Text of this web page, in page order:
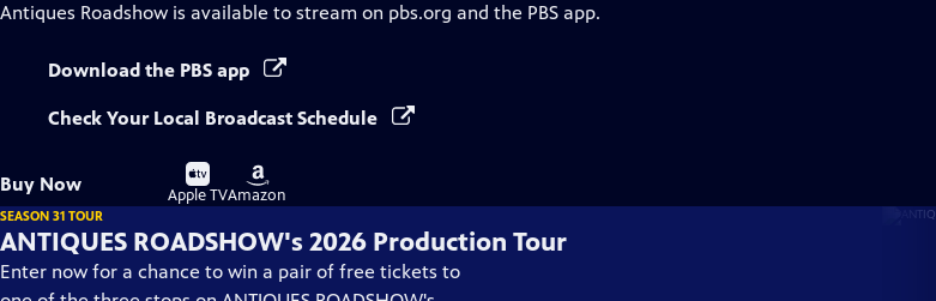
Antiques Roadshow is available to stream on pbs.org and the PBS app.
Download the PBS app
Check Your Local Broadcast Schedule
Buy Now
Buy
on
Apple TV
Buy
on
Amazon
SEASON 31 TOUR
ANTIQUES ROADSHOW's 2026 Production Tour
Enter now for a chance to win a pair of free tickets to